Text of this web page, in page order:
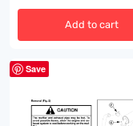
Add to cart
Save